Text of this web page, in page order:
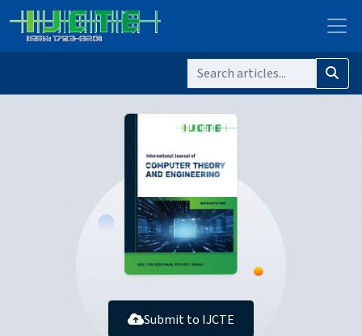
Submit to IJCTE